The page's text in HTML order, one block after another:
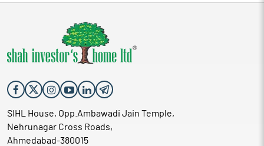
SIHL House, Opp.Ambawadi Jain Temple,
Nehrunagar Cross Roads,
Ahmedabad-380015